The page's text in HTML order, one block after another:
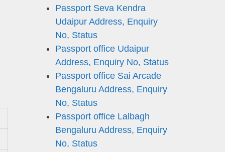
Passport Seva Kendra
Udaipur Address, Enquiry
No, Status
Passport office Udaipur
Address, Enquiry No, Status
Passport office Sai Arcade
Bengaluru Address, Enquiry
No, Status
Passport office Lalbagh
Bengaluru Address, Enquiry
No, Status